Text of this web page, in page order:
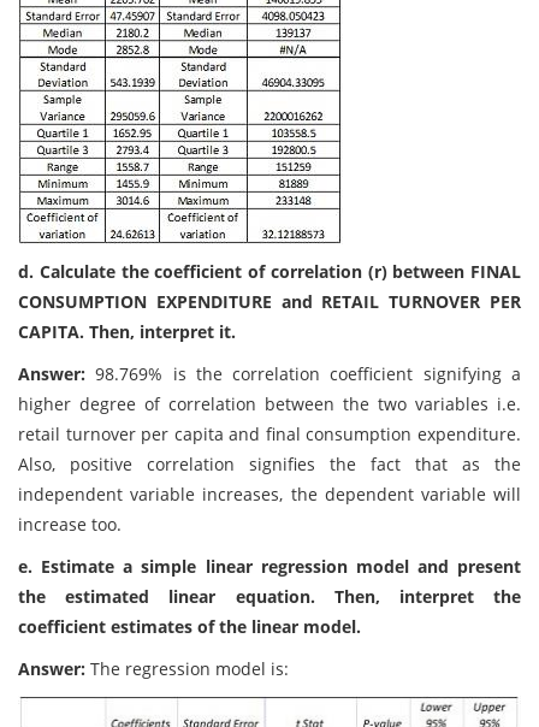
d. Calculate the coefficient of correlation (r) between FINAL
CONSUMPTION EXPENDITURE and RETAIL TURNOVER PER
CAPITA. Then, interpret it.
Answer:98.769% is the correlation coefficient signifying a
higher degree of correlation between the two variables i.e.
retail turnover per capita and final consumption expenditure.
Also, positive correlation signifies the fact that as the
independent variable increases, the dependent variable will
increase too.
e. Estimate a simple linear regression model and present
the estimated linear equation. Then, interpret the
coefficient estimates of the linear model.
Answer: The regression model is: